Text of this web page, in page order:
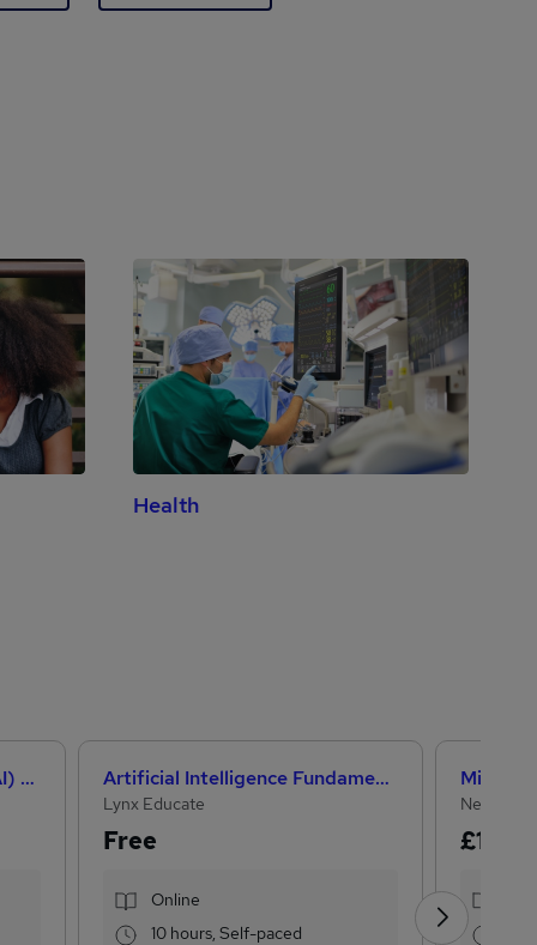
Health
How Artificial Intelligence (AI) Can Help You Land Your Dream Job Artificial Intelligence Fundamentals (IBM course)
Lynx Educate
Free
Online
10 hours, Self-paced
NextGen
£15